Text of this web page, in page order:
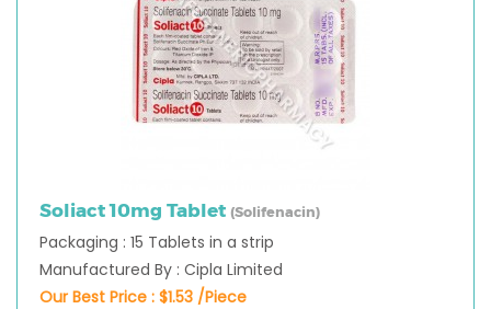
Soliact 10mg Tablet (Solifenacin)
Packaging : 15 Tablets in a strip
Manufactured By : Cipla Limited
Our Best Price : $1.53 /Piece